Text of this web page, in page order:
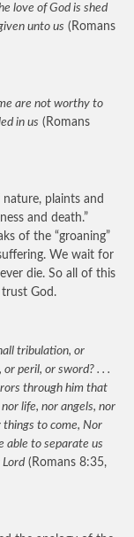
love of God is shed
unto us (Romans
are not worthy to
in us (Romans
plaints and
and death.”
of the “groaning”
We wait for
die. So all of this
God.
tribulation, or
peril, or sword? . . .
through him that
life, nor angels, nor
things to come, Nor
able to separate us
Lord (Romans 8:35,